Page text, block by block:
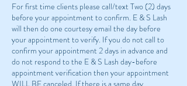
For first time clients please call/text Two (2) days
before your appointment to confirm. E & S Lash
will then do one courtesy email the day before
your appointment to verify. If you do not call to
confirm your appointment 2 days in advance and
do not respond to the E & S Lash day-before
appointment verification then your appointment